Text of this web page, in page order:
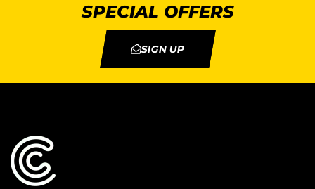
SPECIAL OFFERS
SIGN UP